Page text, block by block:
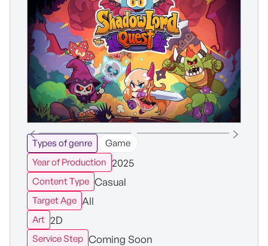
Types of genre
Game
Year of Production 2025
Content Type Casual
Target Age All
Art 2D
Service Step Coming Soon